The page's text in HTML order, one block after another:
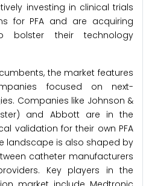
investing in clinical trials
for PFA and are acquiring
bolster their technology
the market features
focused on next-
Companies like Johnson &
and Abbott are in the
validation for their own PFA
landscape is also shaped by
catheter manufacturers
Key players in the